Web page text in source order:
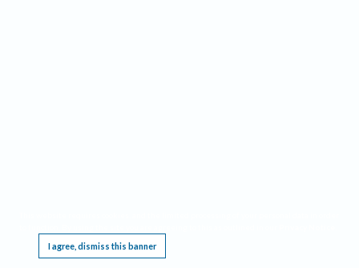
I agree, dismiss this banner